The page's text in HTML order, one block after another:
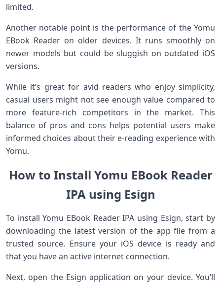
limited.
Another notable point is the performance of the Yomu
EBook Reader on older devices. It runs smoothly on
newer models but could be sluggish on outdated iOS
versions.
While it’s great for avid readers who enjoy simplicity,
casual users might not see enough value compared to
more feature-rich competitors in the market. This
balance of pros and cons helps potential users make
informed choices about their e-reading experience with
Yomu.
How to Install Yomu EBook Reader
IPA using Esign
To install Yomu EBook Reader IPA using Esign, start by
downloading the latest version of the app file from a
trusted source. Ensure your iOS device is ready and
that you have an active internet connection.
Next, open the Esign application on your device. You’ll